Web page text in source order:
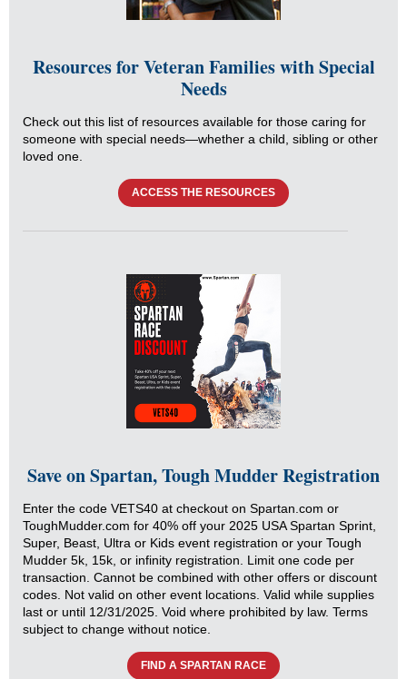
Resources for Veteran Families with Special
Needs
Check out this list of resources available for those caring for
someone with special needs—whether a child, sibling or other
loved one.
ACCESS THE RESOURCES
Save on Spartan, Tough Mudder Registration
Enter the code VETS40 at checkout on Spartan.com or
ToughMudder.com for 40% off your 2025 USA Spartan Sprint,
Super, Beast, Ultra or Kids event registration or your Tough
Mudder 5k, 15k, or infinity registration. Limit one code per
transaction. Cannot be combined with other offers or discount
codes. Not valid on other event locations. Valid while supplies
last or until 12/31/2025. Void where prohibited by law. Terms
subject to change without notice.
FIND A SPARTAN RACE